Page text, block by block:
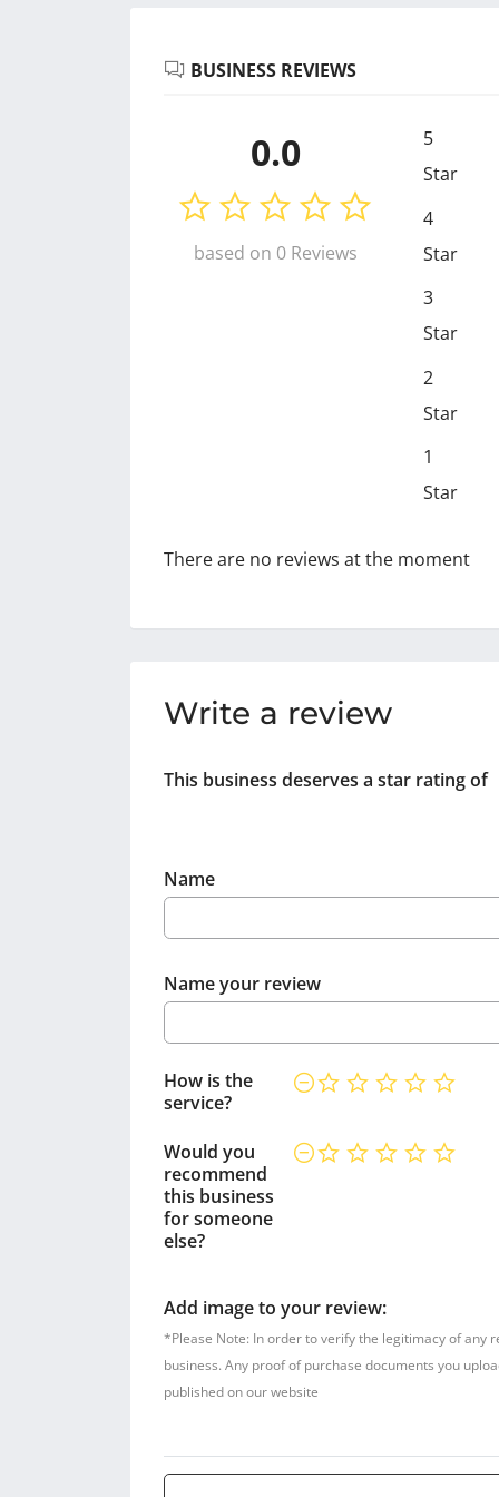
BUSINESS REVIEWS
0.0
based on 0 Reviews
5
Star
4
Star
3
Star
2
Star
1
Star
There are no reviews at the moment
Write a review
This business deserves a star rating of
Name
Name your review
How is the
service?
Would you
recommend
this business
for someone
else?
Add image to your review:
*Please Note: In order to verify the legitimacy of any
business. Any proof of purchase documents you
published on our website